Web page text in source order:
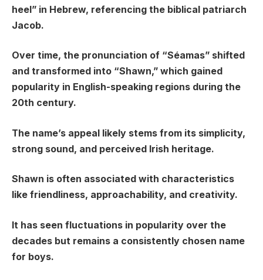
heel” in Hebrew, referencing the biblical patriarch
Jacob.
Over time, the pronunciation of “Séamas” shifted
and transformed into “Shawn,” which gained
popularity in English-speaking regions during the
20th century.
The name’s appeal likely stems from its simplicity,
strong sound, and perceived Irish heritage.
Shawn is often associated with characteristics
like friendliness, approachability, and creativity.
It has seen fluctuations in popularity over the
decades but remains a consistently chosen name
for boys.